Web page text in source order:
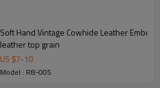
Soft Hand Vintage Cowhide Leather
leather top grain
US $7-10
Model : RB-005